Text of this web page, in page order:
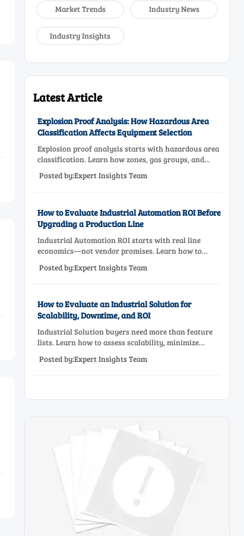
Market Trends
Industry News
Industry Insights
Latest Article
Explosion Proof Analysis: How Hazardous Area
Classification Affects Equipment Selection
Explosion proof analysis starts with hazardous area
classification. Learn how zones, gas groups, and
temperature classes drive safer, compliant, and cost-
effective equipment selection.
Posted by:Expert Insights Team
How to Evaluate Industrial Automation ROI Before
Upgrading a Production Line
Industrial Automation ROI starts with real line
economics—not vendor promises. Learn how to
before approving a production line upgrade.
Posted by:Expert Insights Team
How to Evaluate an Industrial Solution for
Scalability, Downtime, and ROI
Industrial Solution buyers need more than feature
lists. Learn how to assess scalability, minimize
for smarter industrial decisions.
Posted by:Expert Insights Team